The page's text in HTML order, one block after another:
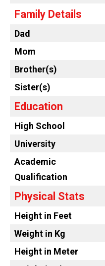
Family Details
Dad
Mom
Brother(s)
Sister(s)
Education
High School
University
Academic
Qualification
Physical Stats
Height in Feet
Weight in Kg
Height in Meter